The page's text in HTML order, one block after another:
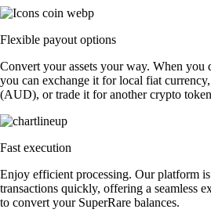
Flexible payout options
Convert your assets your way. When you
you can exchange it for local fiat
(AUD), or trade it for another crypto
Fast execution
Enjoy efficient processing. Our platform
transactions quickly, offering a seamless
to convert your SuperRare balances.